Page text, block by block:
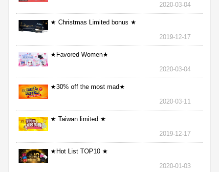
2020-03-04
★ Christmas Limited bonus ★
2019-12-17
★Favored Women★
2020-03-04
★30% off the most mad★
2020-03-11
★ Taiwan limited ★
2019-12-17
★Hot List TOP10 ★
2020-01-03